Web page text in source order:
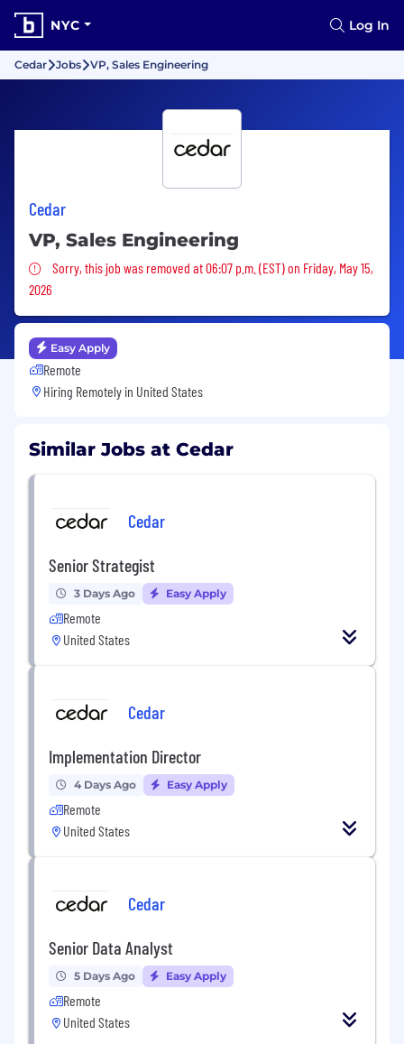
NYC Log In
Cedar Jobs VP, Sales Engineering
Cedar
VP, Sales Engineering
Sorry, this job was removed
Sorry, this job was removed at 06:07 p.m. (EST) on Friday, May 15,
2026
Easy Apply
Remote
Hiring Remotely in United States
Similar Jobs at Cedar
Cedar
Senior Strategist
3 Days Ago Easy Apply
Remote
United States
Cedar
Implementation Director
4 Days Ago Easy Apply
Remote
United States
Cedar
Senior Data Analyst
5 Days Ago Easy Apply
Remote
United States